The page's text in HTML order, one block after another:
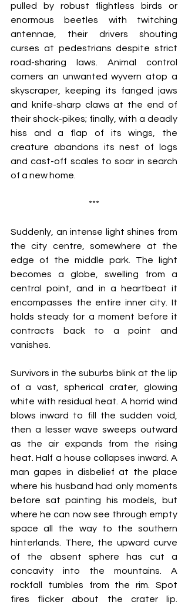
pulled by robust flightless birds or
enormous beetles with twitching
antennae, their drivers shouting
curses at pedestrians despite strict
road-sharing laws. Animal control
corners an unwanted wyvern atop a
skyscraper, keeping its fanged jaws
and knife-sharp claws at the end of
their shock-pikes; finally, with a deadly
hiss and a flap of its wings, the
creature abandons its nest of logs
and cast-off scales to soar in search
of a new home.
***
Suddenly, an intense light shines from
the city centre, somewhere at the
edge of the middle park. The light
becomes a globe, swelling from a
central point, and in a heartbeat it
encompasses the entire inner city. It
holds steady for a moment before it
contracts back to a point and
vanishes.
Survivors in the suburbs blink at the lip
of a vast, spherical crater, glowing
white with residual heat. A horrid wind
blows inward to fill the sudden void,
then a lesser wave sweeps outward
as the air expands from the rising
heat. Half a house collapses inward. A
man gapes in disbelief at the place
where his husband had only moments
before sat painting his models, but
where he can now see through empty
space all the way to the southern
hinterlands. There, the upward curve
of the absent sphere has cut a
concavity into the mountains. A
rockfall tumbles from the rim. Spot
fires flicker about the crater lip.